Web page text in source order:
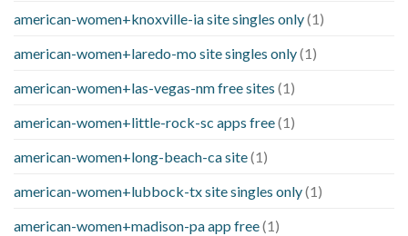
american-women+knoxville-ia site singles only(1)
american-women+laredo-mo site singles only(1)
american-women+las-vegas-nm free sites (1)
american-women+little-rock-sc apps free(1)
american-women+long-beach-ca site(1)
american-women+lubbock-tx site singles only(1)
american-women+madison-pa app free(1)